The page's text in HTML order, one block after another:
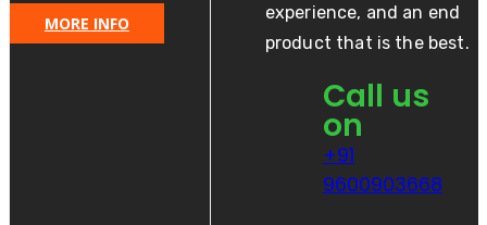
MORE INFO
experience, and an end
product that is the best.
Call us
on
+91
9600903668